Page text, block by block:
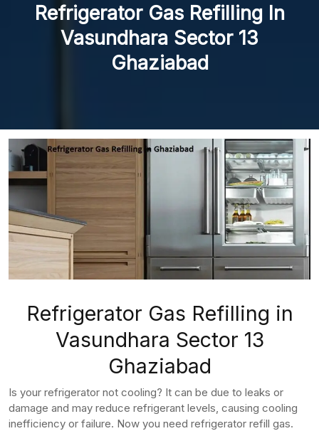
Refrigerator Gas Refilling In
Vasundhara Sector 13
Ghaziabad
Refrigerator Gas Refilling in
Vasundhara Sector 13
Ghaziabad
Is your refrigerator not cooling? It can be due to leaks or
damage and may reduce refrigerant levels, causing cooling
inefficiency or failure. Now you need refrigerator refill gas.